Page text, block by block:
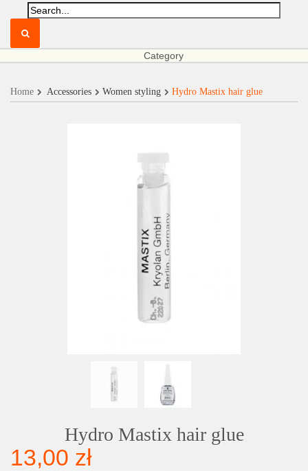
Category
Home Accessories Women styling Hydro Mastix hair glue
Hydro Mastix hair glue
13,00 zł